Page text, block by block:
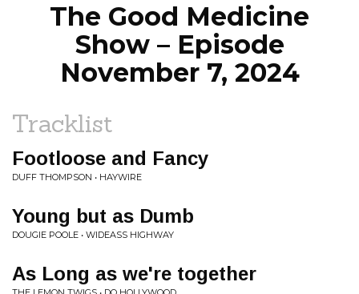
The Good Medicine
Show – Episode
November 7, 2024
Tracklist
Footloose and Fancy
DUFF THOMPSON • HAYWIRE
Young but as Dumb
DOUGIE POOLE • WIDEASS HIGHWAY
As Long as we're together